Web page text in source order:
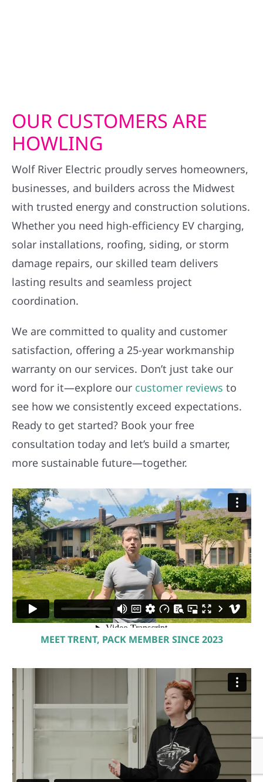
OUR CUSTOMERS ARE
HOWLING
Wolf River Electric proudly serves homeowners,
businesses, and builders across the Midwest
with trusted energy and construction solutions.
Whether you need high-efficiency EV charging,
solar installations, roofing, siding, or storm
damage repairs, our skilled team delivers
lasting results and seamless project
coordination.
We are committed to quality and customer
satisfaction, offering a 25-year workmanship
warranty on our services. Don’t just take our
word for it—explore our customer reviews to
see how we consistently exceed expectations.
Ready to get started? Book your free
consultation today and let’s build a smarter,
more sustainable future—together.
MEET TRENT, PACK MEMBER SINCE 2023